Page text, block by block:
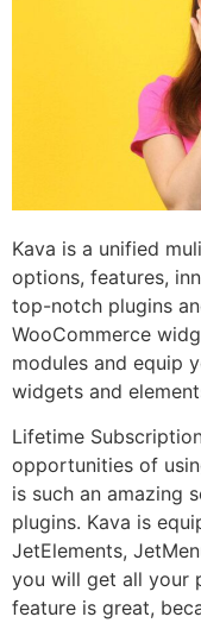
Kava is a unified
options, features,
top-notch plugins
WooCommerce
modules and equip
widgets and
Lifetime
opportunities of
is such an amazing
plugins. Kava is
JetElements,
you will get all your
feature is great,